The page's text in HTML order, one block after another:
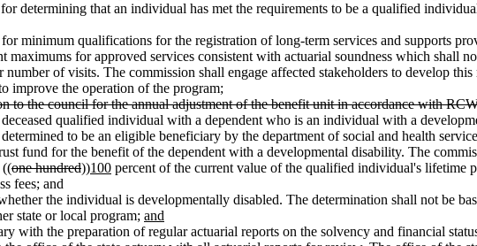
determining that an individual has met the requirements to be a qualified
minimum qualifications for the registration of long-term services and supports
maximums for approved services consistent with actuarial soundness which shall
of visits. The commission shall engage affected stakeholders to develop this
improve the operation of the program;
to the council for the annual adjustment of the benefit unit in accordance with
qualified individual with a dependent who is an individual with a
to be an eligible beneficiary by the department of social and health
fund for the benefit of the dependent with a developmental disability. The
((one hundred))100 percent of the current value of the qualified individual's lifetime
fees; and
the individual is developmentally disabled. The determination shall not be
state or local program; and
with the preparation of regular actuarial reports on the solvency and financial